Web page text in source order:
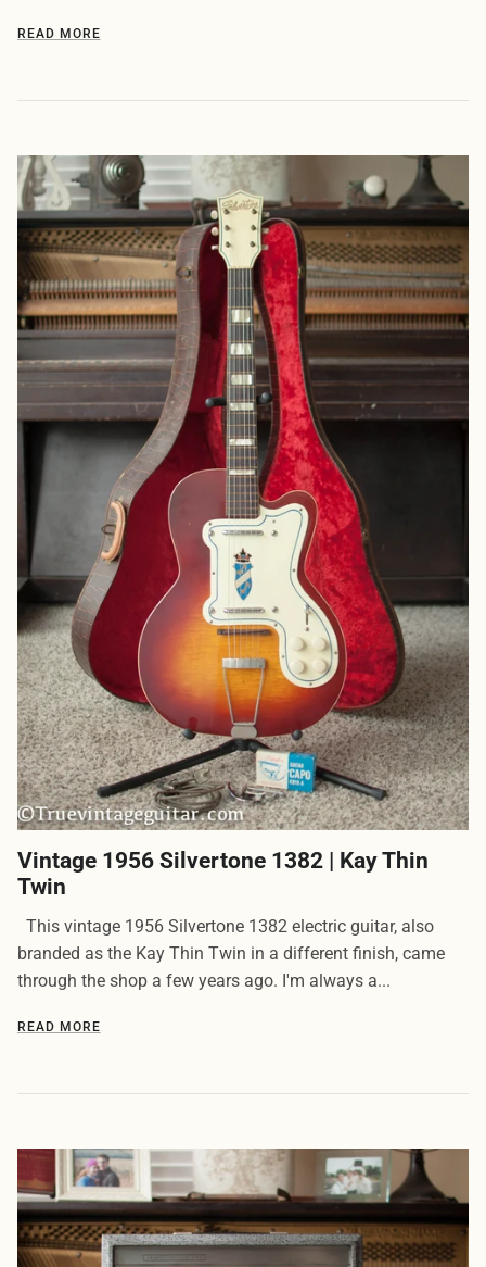
READ MORE
Vintage 1956 Silvertone 1382 | Kay Thin
Twin
This vintage 1956 Silvertone 1382 electric guitar, also
branded as the Kay Thin Twin in a different finish, came
through the shop a few years ago. I'm always a...
READ MORE